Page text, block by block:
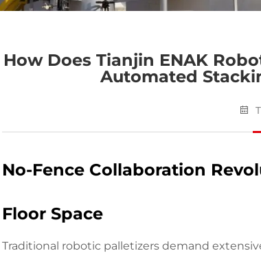
How Does Tianjin ENAK
Automated
No-Fence Collaboration
Floor Space
Traditional robotic palletizers demand